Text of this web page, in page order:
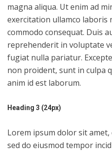
magna aliqua. Ut enim ad
exercitation ullamco laboris
commodo consequat. Duis
reprehenderit in voluptate
fugiat nulla pariatur.
non proident, sunt in culpa
anim id est laborum.
Heading 3 (24px)
Lorem ipsum dolor sit
sed do eiusmod tempor